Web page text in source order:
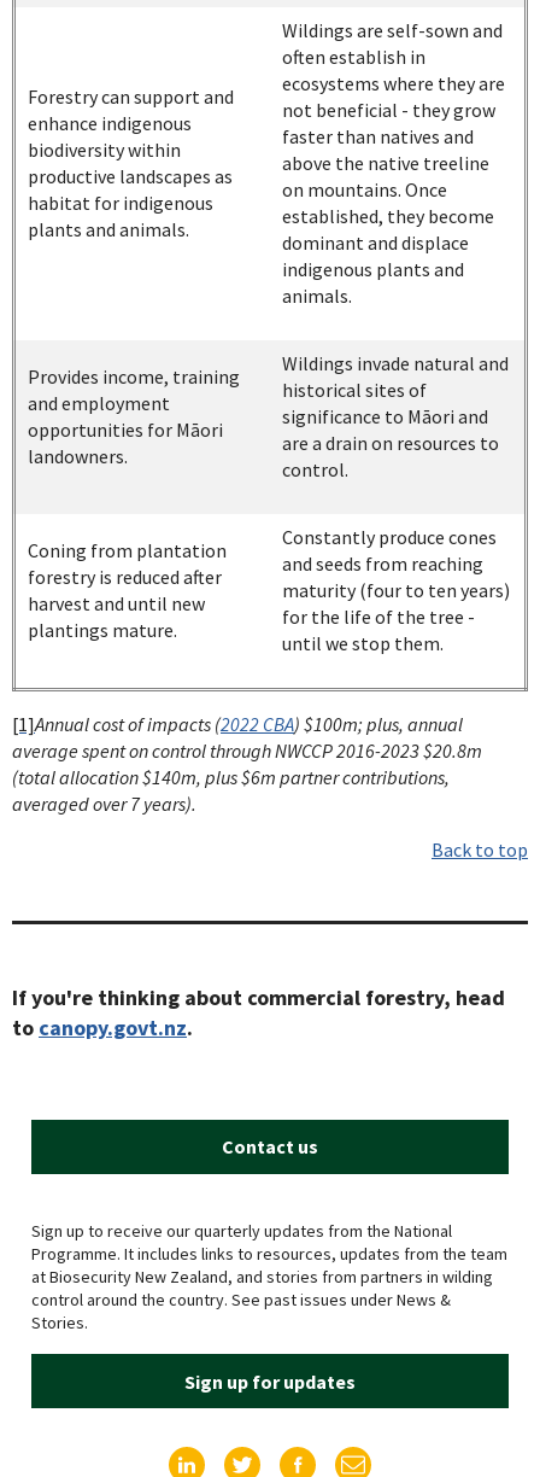
Forestry can support and
enhance indigenous
biodiversity within
productive landscapes as
habitat for indigenous
plants and animals.
Wildings are self-sown and
often establish in
ecosystems where they are
not beneficial - they grow
faster than natives and
above the native treeline
on mountains. Once
established, they become
dominant and displace
indigenous plants and
animals.
Provides income, training
and employment
opportunities for Māori
landowners.
Wildings invade natural and
historical sites of
significance to Māori and
are a drain on resources to
control.
Coning from plantation
forestry is reduced after
harvest and until new
plantings mature.
Constantly produce cones
and seeds from reaching
maturity (four to ten years)
for the life of the tree -
until we stop them.
[1]Annual cost of impacts (2022 CBA) $100m; plus, annual
average spent on control through NWCCP 2016-2023 $20.8m
(total allocation $140m, plus $6m partner contributions,
averaged over 7 years).
Back to top
If you're thinking about commercial forestry, head
to canopy.govt.nz.
Contact us
Sign up to receive our quarterly updates from the National
Programme. It includes links to resources, updates from the team
at Biosecurity New Zealand, and stories from partners in wilding
control around the country. See past issues under News &
Stories.
Sign up for updates
Find us on LinkedIn
Find us on Twitter
Find us on Facebook
Email us